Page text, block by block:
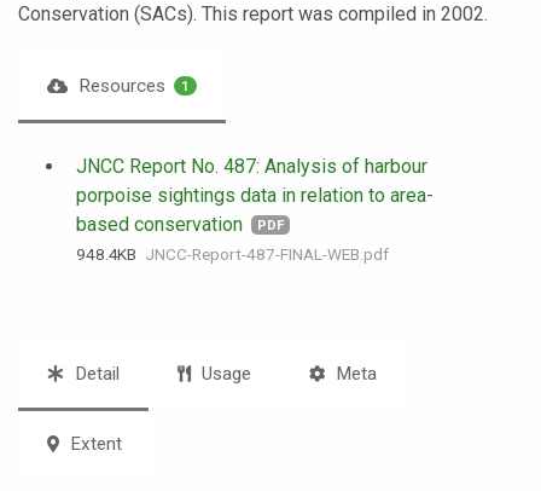
Conservation (SACs). This report was compiled in 2002.
Resources 1
JNCC Report No. 487: Analysis of harbour
porpoise sightings data in relation to area-
based conservation
PDF
948.4 KB JNCC-Report-487-FINAL-WEB.pdf
Detail Usage Meta
Extent